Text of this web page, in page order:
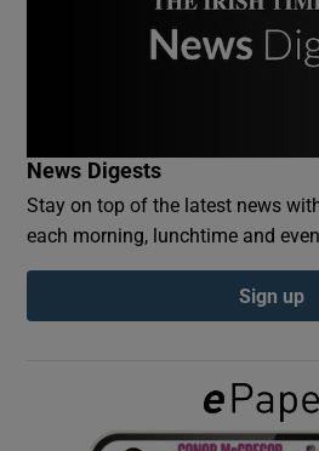
Show
Show
News Digests
Stay on top of the latest news
each morning, lunchtime and
Sign up